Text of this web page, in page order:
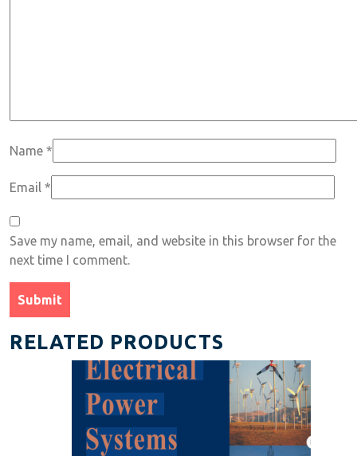
Name *
Email *
Save my name, email, and website in this browser for the
next time I comment.
RELATED PRODUCTS